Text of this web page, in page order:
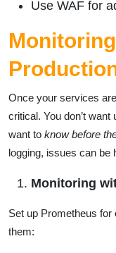
Use WAF for
Once your services
critical. You don’t
want to know before
logging, issues can be
Monitoring
Set up Prometheus for
them: